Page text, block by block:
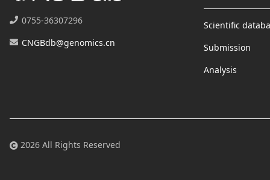
0755-36307296
CNGBdb@genomics.cn
Scientific
Submission
Analysis
2026 All Rights Reserved